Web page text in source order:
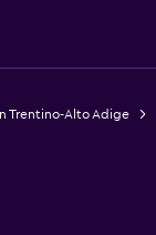
Trentino-Alto Adige